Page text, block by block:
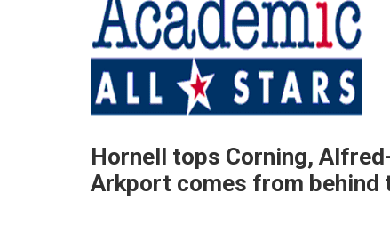
Hornell tops Corning,
Arkport comes from behind